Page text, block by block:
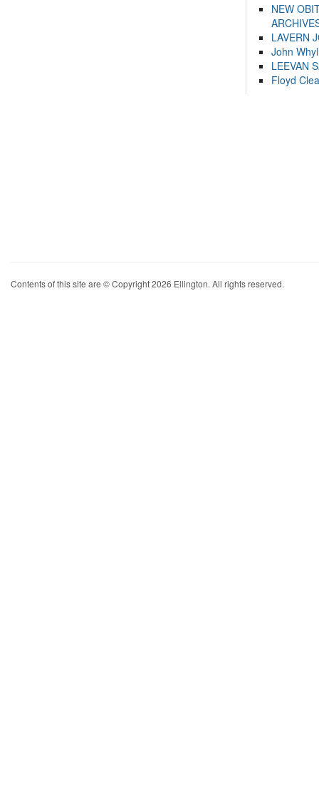
NEW
LAVERN
John
LEEVAN
Floyd
Contents of this site are © Copyright 2026 Ellington. All rights reserved.